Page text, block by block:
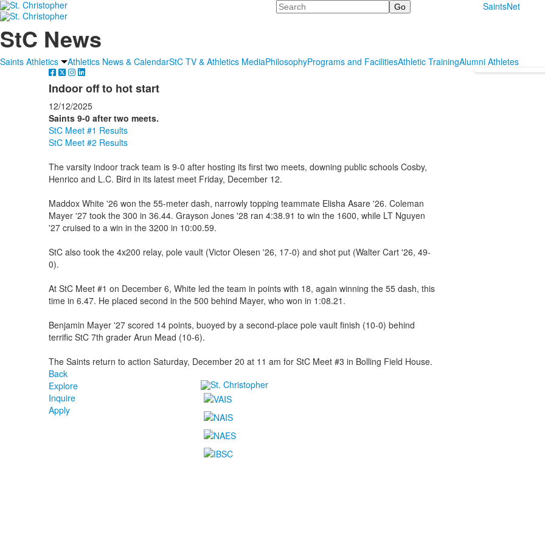
Search SaintsNet
StC News
Saints Athletics Athletics News & CalendarStC TV & Athletics MediaPhilosophyPrograms and FacilitiesAthletic TrainingAlumni Athletes
Indoor off to hot start
12/12/2025
Saints 9-0 after two meets.
StC Meet #1 Results
StC Meet #2 Results
The varsity indoor track team is 9-0 after hosting its first two meets, downing public schools Cosby,
Henrico and L.C. Bird in its latest meet Friday, December 12.
Maddox White '26 won the 55-meter dash, narrowly topping teammate Elisha Asare '26. Coleman
Mayer '27 took the 300 in 36.44. Grayson Jones '28 ran 4:38.91 to win the 1600, while LT Nguyen
'27 cruised to a win in the 3200 in 10:00.59.
StC also took the 4x200 relay, pole vault (Victor Olesen '26, 17-0) and shot put (Walter Cart '26, 49-
0).
At StC Meet #1 on December 6, White led the team in points with 18, again winning the 55 dash, this
time in 6.47. He placed second in the 500 behind Mayer, who won in 1:08.21.
Benjamin Mayer '27 scored 14 points, buoyed by a second-place pole vault finish (10-0) behind
terrific StC 7th grader Arun Mead (10-6).
The Saints return to action Saturday, December 20 at 11 am for StC Meet #3 in Bolling Field House.
Back
Explore
Inquire
Apply